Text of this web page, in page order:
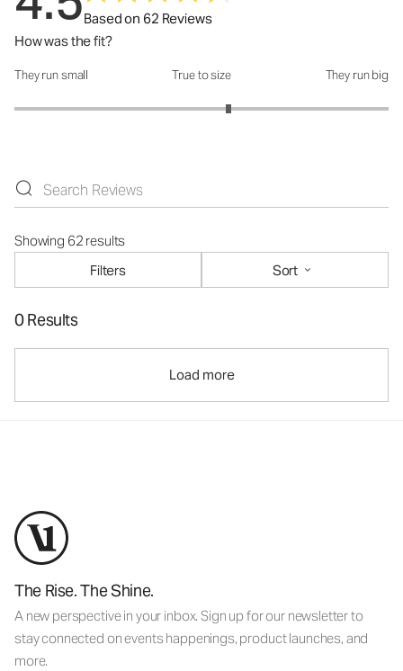
Based on 62 Reviews
How was the fit?
How was the fit?: 3.29 out of 5
They run small True to size They run big
Showing 62 results
Filters
Sort
0 Results
Load more
The Rise. The Shine.
A new perspective in your inbox. Sign up for our newsletter to
stay connected on events happenings, product launches, and
more.